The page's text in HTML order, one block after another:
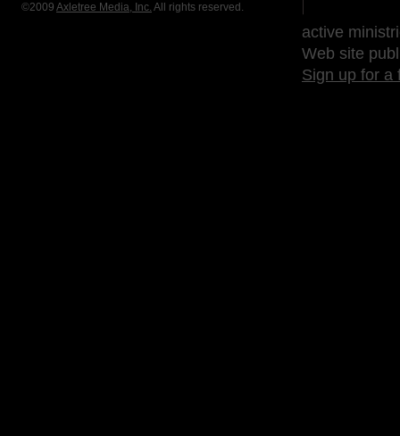
©2009 Axletree Media, Inc. All rights reserved.
active
Web site
Sign up for a